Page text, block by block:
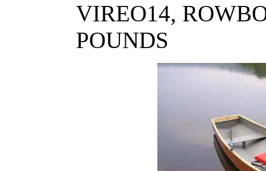
VIREO14,
POUNDS